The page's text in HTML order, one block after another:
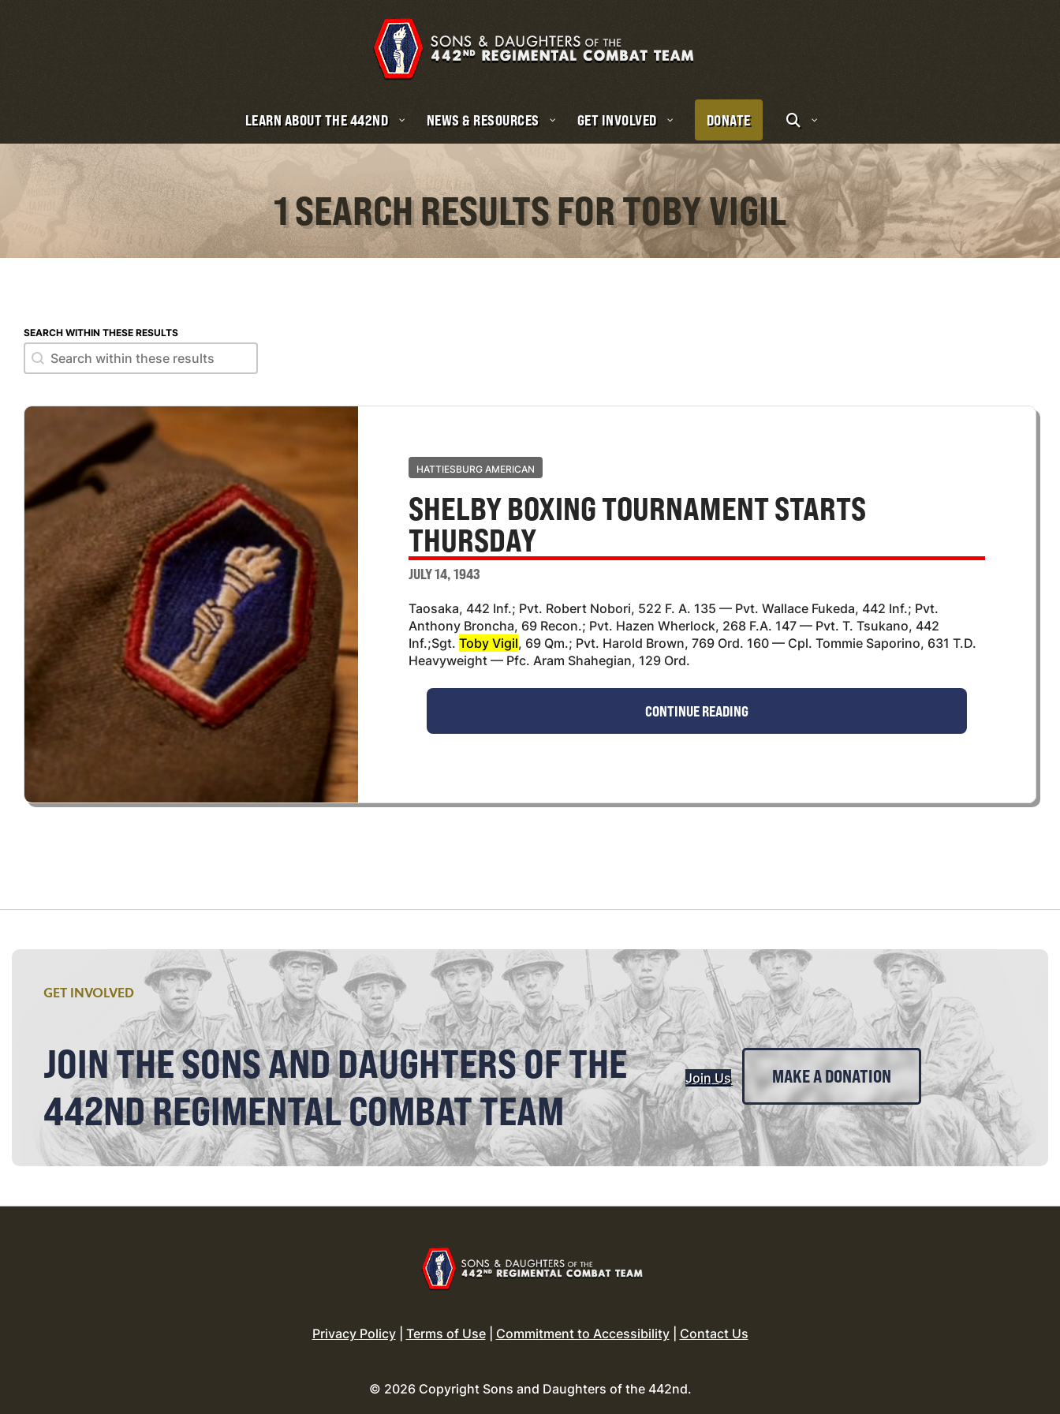
LEARN ABOUT THE 442ND NEWS & RESOURCES GET INVOLVED DONATE
1 SEARCH RESULTS FOR TOBY VIGIL
SEARCH WITHIN THESE RESULTS
Search within these results
Search within these results
HATTIESBURG AMERICAN
SHELBY BOXING TOURNAMENT STARTS
THURSDAY
JULY 14, 1943
Taosaka, 442 Inf.; Pvt. Robert Nobori, 522 F. A. 135 — Pvt. Wallace Fukeda, 442 Inf.; Pvt.
Anthony Broncha, 69 Recon.; Pvt. Hazen Wherlock, 268 F.A. 147 — Pvt. T. Tsukano, 442
Inf.;Sgt.Toby Vigil, 69 Qm.; Pvt. Harold Brown, 769 Ord. 160 — Cpl. Tommie Saporino, 631 T.D.
Heavyweight — Pfc. Aram Shahegian, 129 Ord.
CONTINUE READING
GET INVOLVED
JOIN THE SONS AND DAUGHTERS OF THE
442ND REGIMENTAL COMBAT TEAM
Join Us MAKE A DONATION
Privacy Policy| Terms of Use| Commitment to Accessibility| Contact Us
© 2026 Copyright Sons and Daughters of the 442nd.